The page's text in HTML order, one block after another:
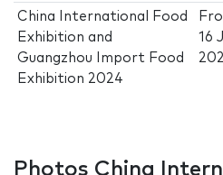
China International Food
Exhibition and
Guangzhou Import Food
Exhibition 2024
16
Photos China